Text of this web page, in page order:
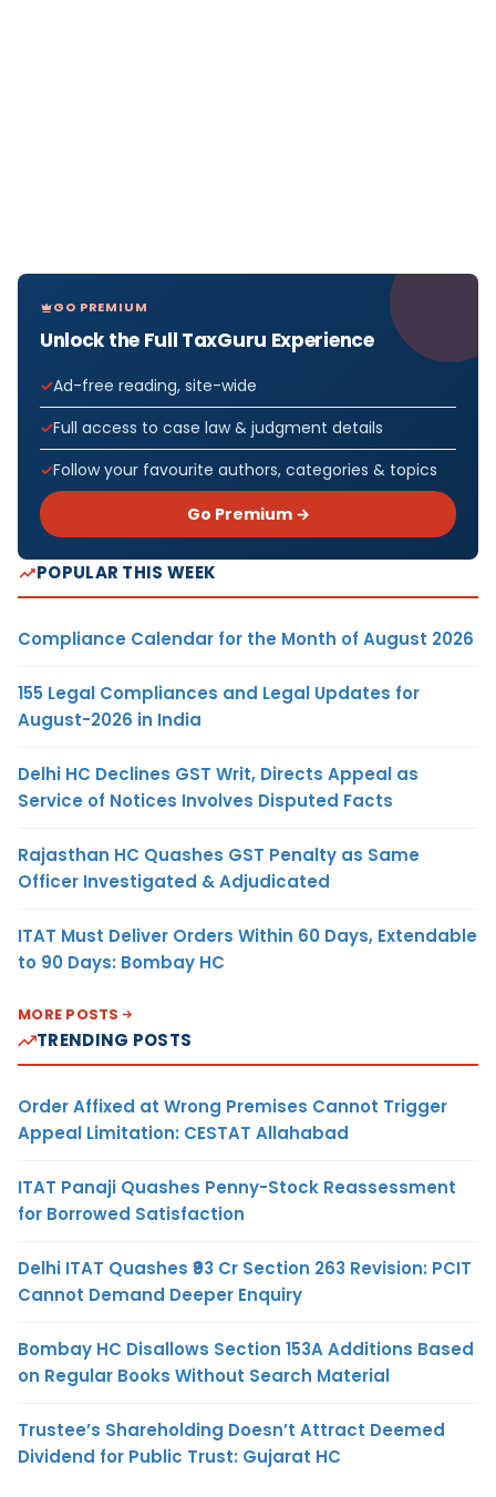
GO PREMIUM
Unlock the Full TaxGuru Experience
Ad-free reading, site-wide
Full access to case law & judgment details
Follow your favourite authors, categories & topics
Go Premium →
POPULAR THIS WEEK
Compliance Calendar for the Month of August 2026
155 Legal Compliances and Legal Updates for
August-2026 in India
Delhi HC Declines GST Writ, Directs Appeal as
Service of Notices Involves Disputed Facts
Rajasthan HC Quashes GST Penalty as Same
Officer Investigated & Adjudicated
ITAT Must Deliver Orders Within 60 Days, Extendable
to 90 Days: Bombay HC
MORE POSTS
TRENDING POSTS
Order Affixed at Wrong Premises Cannot Trigger
Appeal Limitation: CESTAT Allahabad
ITAT Panaji Quashes Penny-Stock Reassessment
for Borrowed Satisfaction
Delhi ITAT Quashes ₹93 Cr Section 263 Revision: PCIT
Cannot Demand Deeper Enquiry
Bombay HC Disallows Section 153A Additions Based
on Regular Books Without Search Material
Trustee’s Shareholding Doesn’t Attract Deemed
Dividend for Public Trust: Gujarat HC